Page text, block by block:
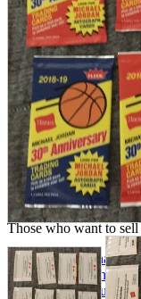
AV
Cameras
Home
Books and
books
Comics
magazine
Brochure
Doujinshi
Doujinshi
Doujin
BL
Those who want to sell
Safe purchase
Easy purchase
First-time users